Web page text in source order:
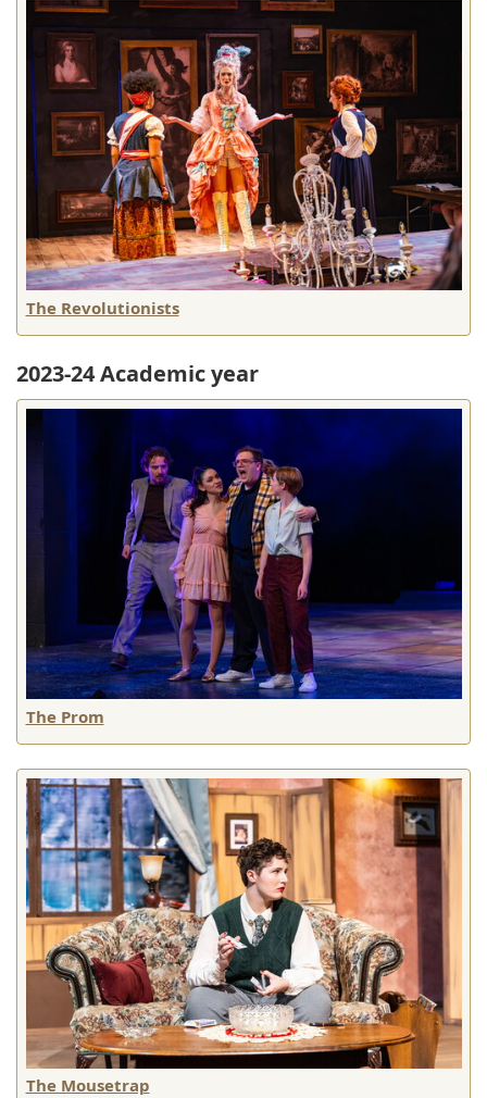
The Revolutionists
2023-24 Academic year
The Prom
The Mousetrap